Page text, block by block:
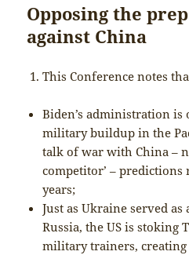
Opposing the
against China
This Conference notes
Biden’s administration is
military buildup in the
talk of war with China –
competitor’ –
years;
Just as Ukraine served
Russia, the US is stoking
military trainers,